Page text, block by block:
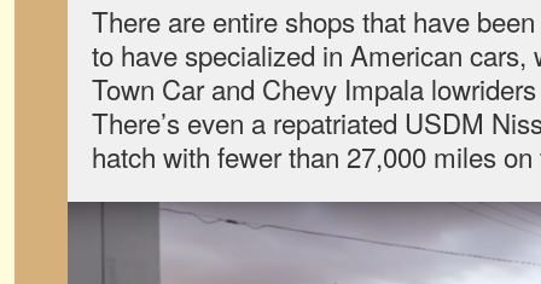
There are entire shops that have
to have specialized in American cars,
Town Car and Chevy Impala
There’s even a repatriated USDM
hatch with fewer than 27,000 miles